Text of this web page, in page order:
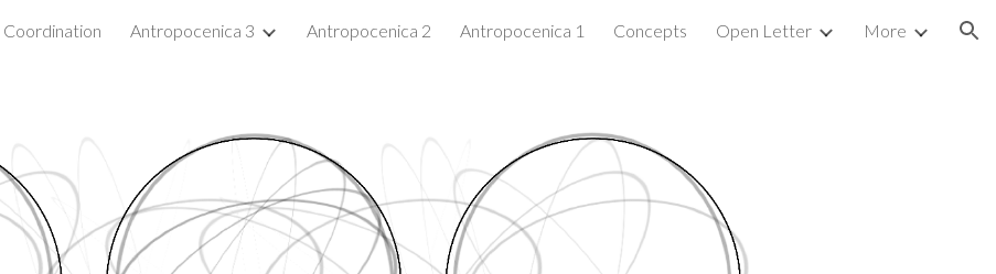
to main content Skip to navigation
Coordination Antropocenica 3 Antropocenica 2 Antropocenica 1 Concepts Open Letter More